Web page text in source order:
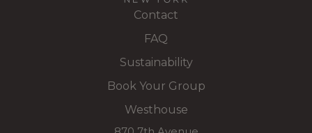
Contact
FAQ
Sustainability
Book Your Group
Westhouse